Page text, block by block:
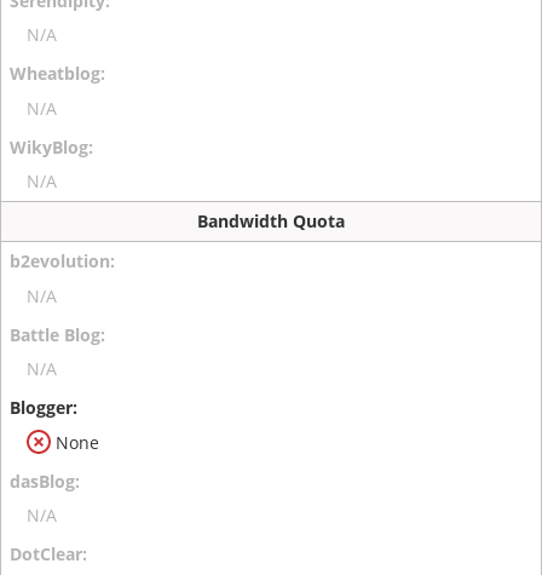
N/A
N/A
N/A
Bandwidth Quota
N/A
N/A
None
N/A